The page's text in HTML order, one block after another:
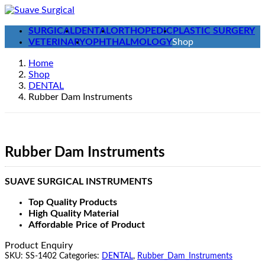
Skip
content
Skip
Navigation
SURGICALDENTALORTHOPEDIC PLASTIC SURGERY
VETERINARYOPHTHALMOLOGYShop
Home
Shop
DENTAL
Rubber Dam Instruments
Rubber Dam Instruments
SUAVE SURGICAL INSTRUMENTS
Top Quality Products
High Quality Material
Affordable Price of Product
Product Enquiry
SKU: SS-1402 Categories: DENTAL, Rubber_Dam_Instruments